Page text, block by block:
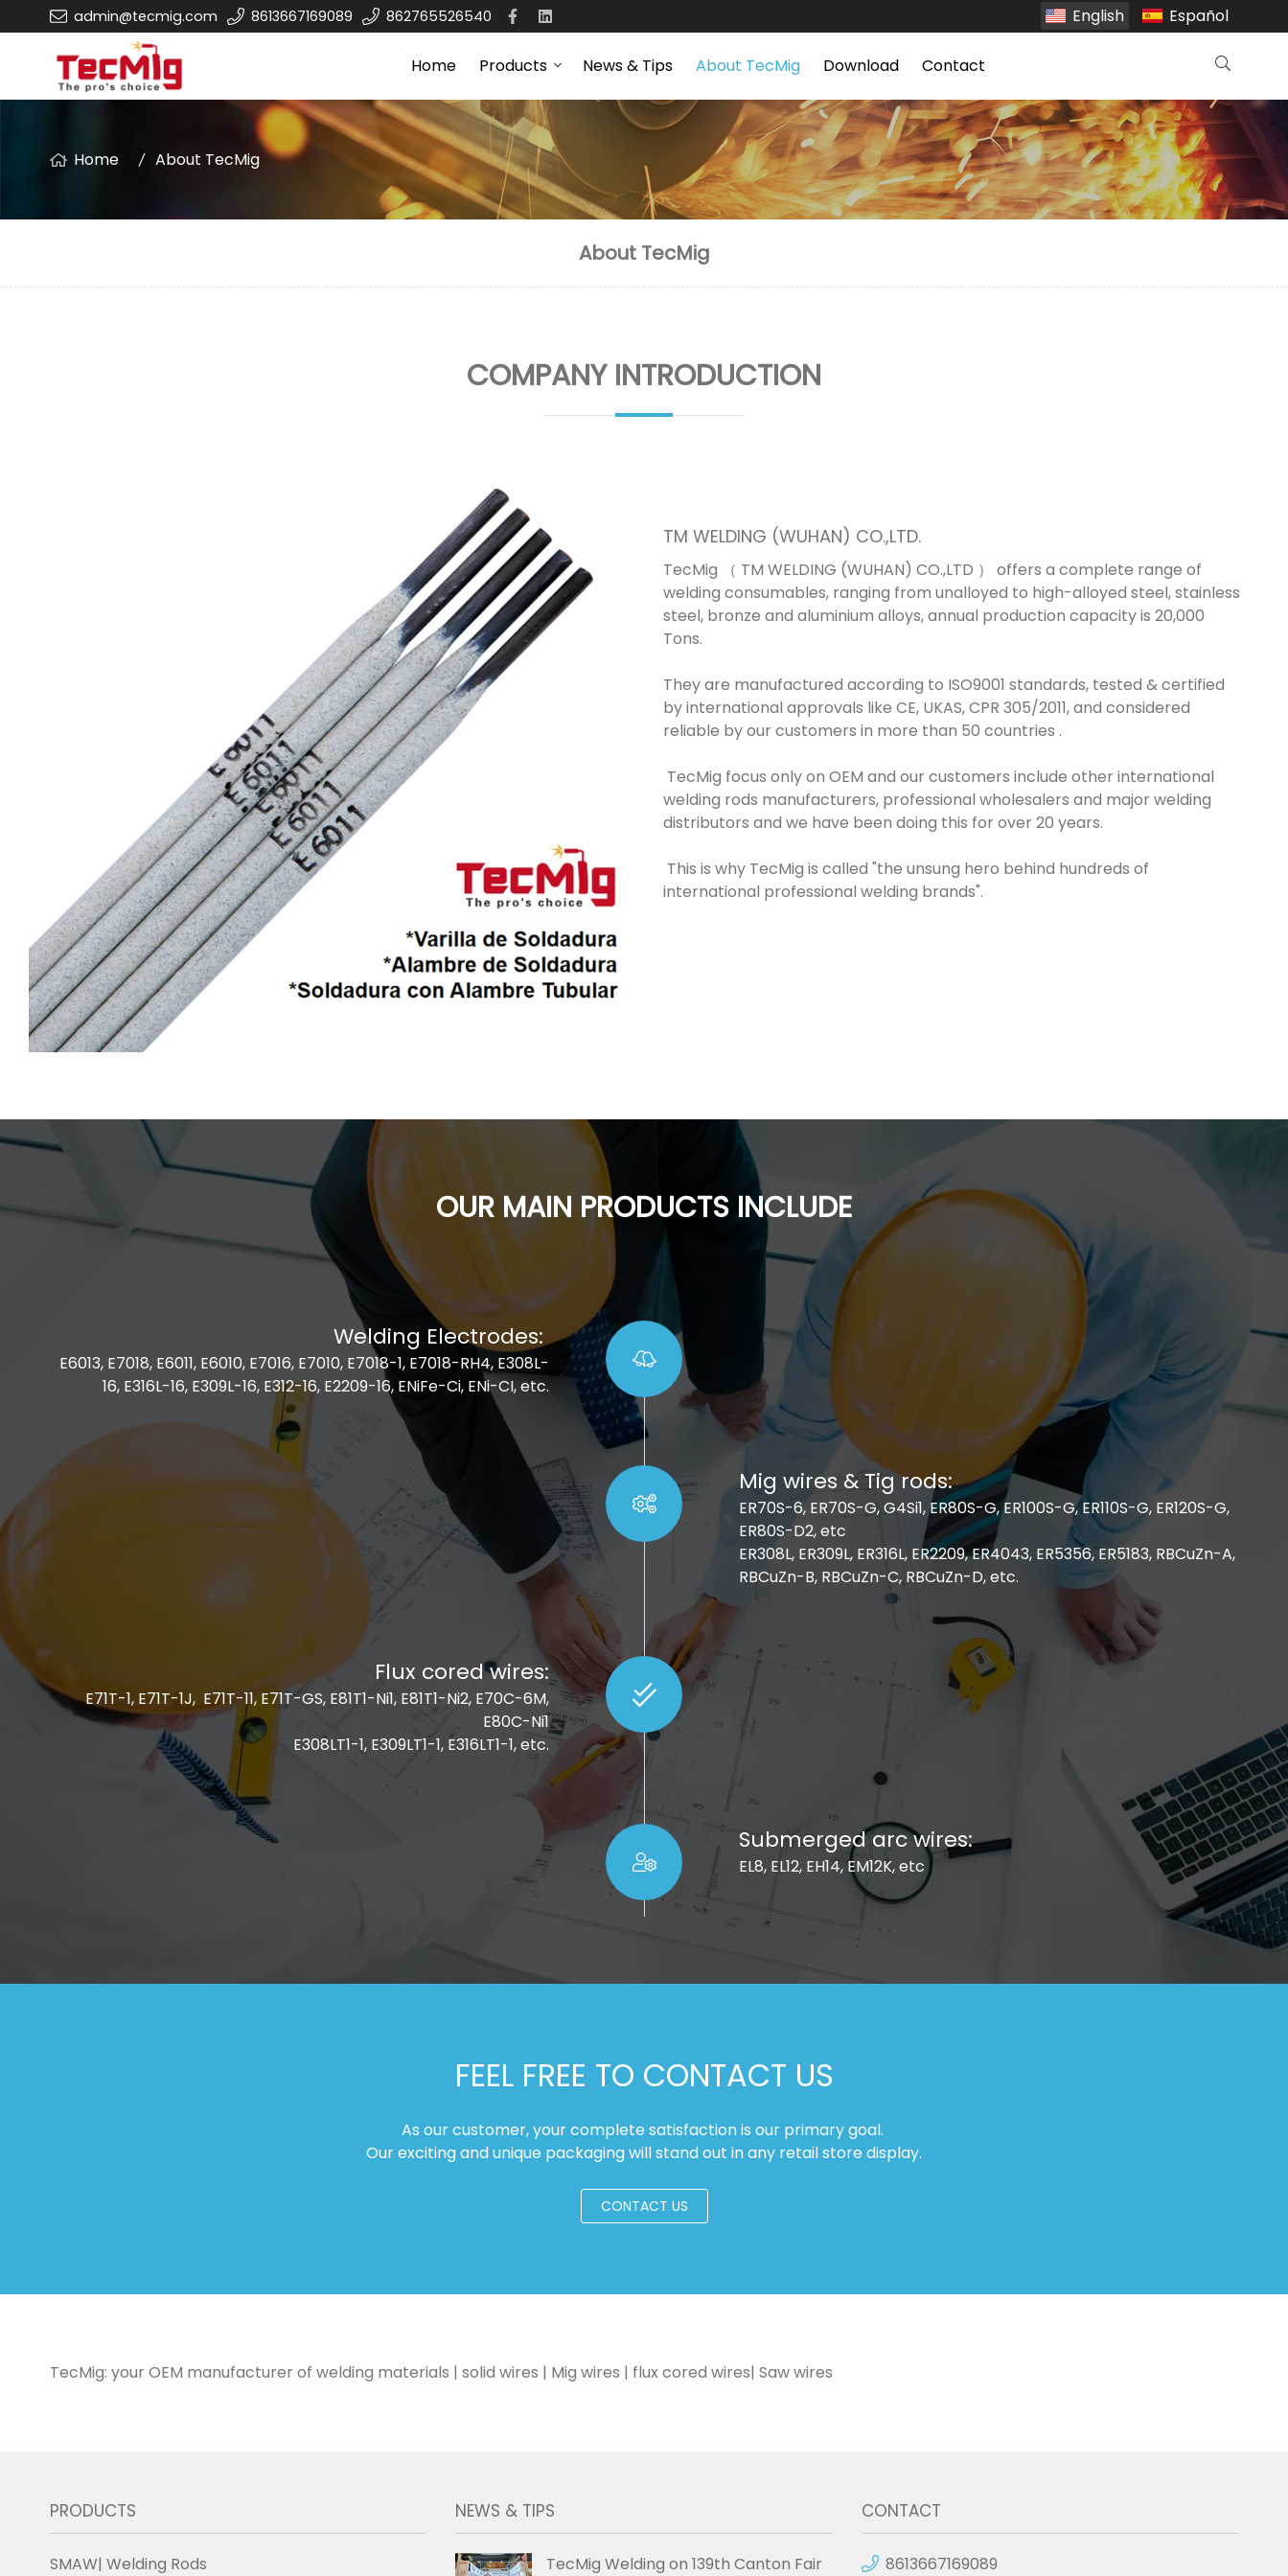
admin@tecmig.com 8613667169089 862765526540 English Español
Home Products News & Tips About TecMig Download Contact
Home About TecMig
About TecMig
COMPANY INTRODUCTION
TM WELDING (WUHAN) CO.,LTD.
TecMig （ TM WELDING (WUHAN) CO.,LTD ） offers a complete range of
welding consumables, ranging from unalloyed to high-alloyed steel, stainless
steel, bronze and aluminium alloys, annual production capacity is 20,000
Tons.
They are manufactured according to ISO9001 standards, tested & certified
by international approvals like CE, UKAS, CPR 305/2011, and considered
reliable by our customers in more than 50 countries .
TecMig focus only on OEM and our customers include other international
welding rods manufacturers, professional wholesalers and major welding
distributors and we have been doing this for over 20 years.
This is why TecMig is called "the unsung hero behind hundreds of
international professional welding brands".
OUR MAIN PRODUCTS INCLUDE
Welding Electrodes:
E6013, E7018, E6011, E6010, E7016, E7010, E7018-1, E7018-RH4, E308L-
16, E316L-16, E309L-16, E312-16, E2209-16, ENiFe-Ci, ENi-CI, etc.
Mig wires & Tig rods:
ER70S-6, ER70S-G, G4Si1, ER80S-G, ER100S-G, ER110S-G, ER120S-G,
ER80S-D2, etc
ER308L, ER309L, ER316L, ER2209, ER4043, ER5356, ER5183, RBCuZn-A,
RBCuZn-B, RBCuZn-C, RBCuZn-D, etc.
Flux cored wires:
E71T-1, E71T-1J, E71T-11, E71T-GS, E81T1-Ni1, E81T1-Ni2, E70C-6M,
E80C-Ni1
E308LT1-1, E309LT1-1, E316LT1-1, etc.
Submerged arc wires:
EL8, EL12, EH14, EM12K, etc
FEEL FREE TO CONTACT US
As our customer, your complete satisfaction is our primary goal.
Our exciting and unique packaging will stand out in any retail store display.
CONTACT US
TecMig: your OEM manufacturer of welding materials | solid wires | Mig wires | flux cored wires| Saw wires
PRODUCTS
SMAW| Welding Rods
NEWS & TIPS
TecMig Welding on 139th Canton Fair
CONTACT
8613667169089